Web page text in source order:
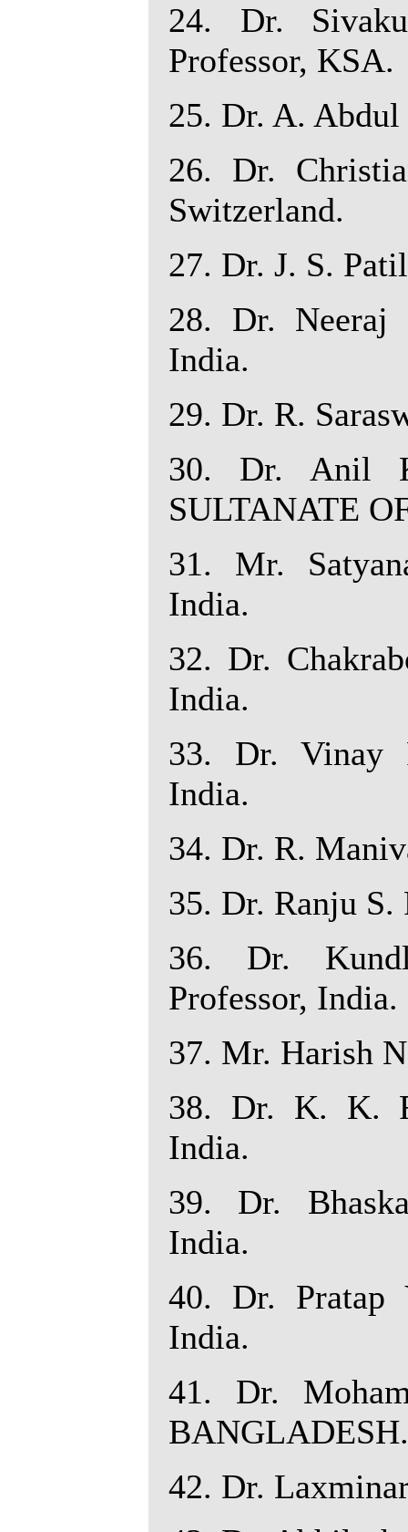
24. Dr.
Professor, KSA.
25. Dr. A. Abdul
26. Dr.
Switzerland.
27. Dr. J. S.
28. Dr. Neeraj
India.
29. Dr. R.
30. Dr. Anil
SULTANATE
31. Mr.
India.
32. Dr.
India.
33. Dr. Vinay
India.
34. Dr. R.
35. Dr. Ranju S.
36. Dr.
Professor, India.
37. Mr. Harish
38. Dr. K. K.
India.
39. Dr.
India.
40. Dr. Pratap
India.
41. Dr.
BANGLADESH.
42. Dr.